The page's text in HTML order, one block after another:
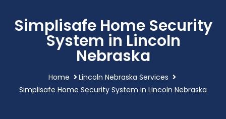
Simplisafe Home Security
System in Lincoln
Nebraska
Home
Lincoln Nebraska Services
Simplisafe Home Security System in Lincoln Nebraska